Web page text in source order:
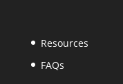
Resources
FAQs